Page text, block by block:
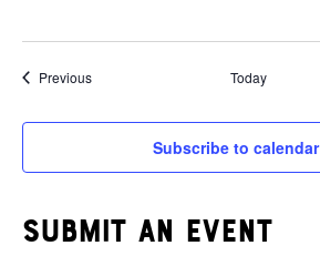
PreviousEvents Today
Subscribe to calendar
Submit an event